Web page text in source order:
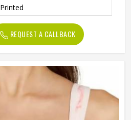
Printed
REQUEST A CALLBACK